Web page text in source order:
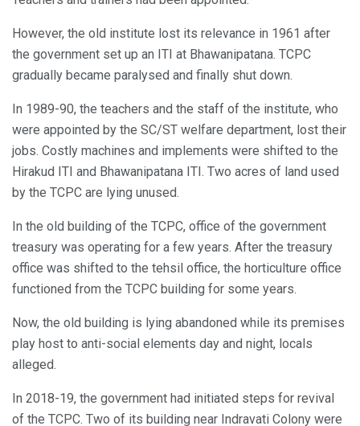
However, the old institute lost its relevance in 1961 after
the government set up an ITI at Bhawanipatana. TCPC
gradually became paralysed and finally shut down.
In 1989-90, the teachers and the staff of the institute, who
were appointed by the SC/ST welfare department, lost their
jobs. Costly machines and implements were shifted to the
Hirakud ITI and Bhawanipatana ITI. Two acres of land used
by the TCPC are lying unused.
In the old building of the TCPC, office of the government
treasury was operating for a few years. After the treasury
office was shifted to the tehsil office, the horticulture office
functioned from the TCPC building for some years.
Now, the old building is lying abandoned while its premises
play host to anti-social elements day and night, locals
alleged.
In 2018-19, the government had initiated steps for revival
of the TCPC. Two of its building near Indravati Colony were